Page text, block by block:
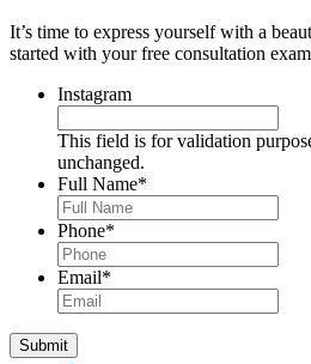
It’s time to express yourself with a
started with your free consultation
Instagram
This field is for validation
unchanged.
Full Name*
Phone*
Email*
Submit